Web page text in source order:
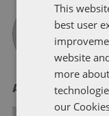
About Sarah
This
best user
website
more
our